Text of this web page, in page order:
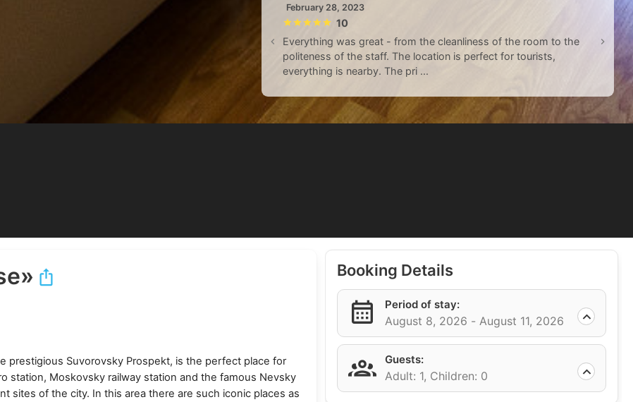
February 28, 2023
10
Everything was great - from the cleanliness of the room to the
politeness of the staff. The location is perfect for tourists,
everything is nearby. The pri ...
prestigious Suvorovsky Prospekt, is the perfect place for
station, Moskovsky railway station and the famous Nevsky
sites of the city. In this area there are such iconic places as
Booking Details
Period of stay:
August 8, 2026 - August 11, 2026
Guests:
Adult: 1, Children: 0